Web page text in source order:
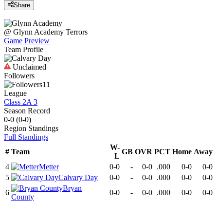
Share
@ Glynn Academy Terrors
Game Preview
Team Profile
Unclaimed
Followers
11
League
Class 2A 3
Season Record
0-0 (0-0)
Region Standings
Full Standings
# Team
W-
L
GB OVR PCT Home Away
4
Metter 0-0 - 0-0 .000 0-0
0-0
5
Calvary Day 0-0 - 0-0 .000 0-0
0-0
6
Bryan
County
0-0 - 0-0 .000 0-0 0-0